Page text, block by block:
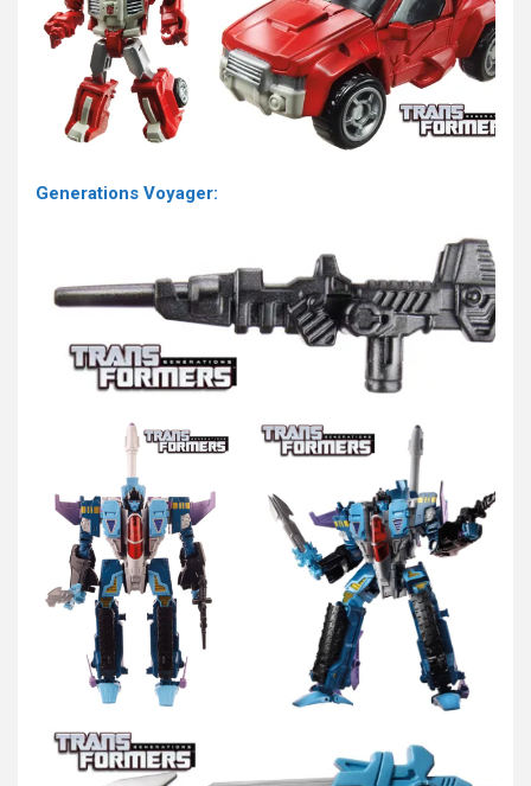
Generations Voyager: